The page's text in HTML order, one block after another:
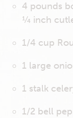
4 pounds
¼ inch
1/4 cup
1 large
1 stalk
1/2 bell